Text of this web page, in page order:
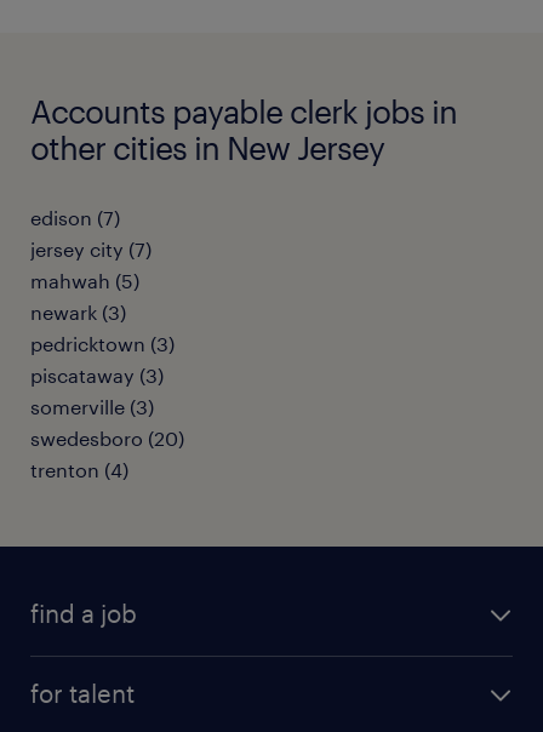
Accounts payable clerk jobs in
other cities in New Jersey
edison (7)
jersey city (7)
mahwah (5)
newark (3)
pedricktown (3)
piscataway (3)
somerville (3)
swedesboro (20)
trenton (4)
find a job
for talent